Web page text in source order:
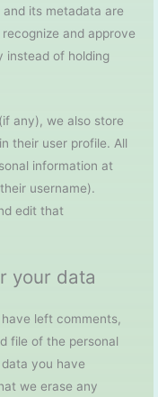
its metadata are
and approve
instead of holding
any), we also store
their user profile. All
information at
username).
edit that
your data
left comments,
file of the personal
you have
we erase any